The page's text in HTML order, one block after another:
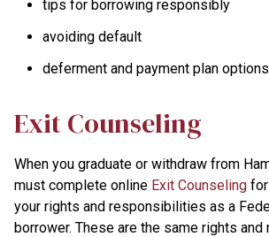
tips for borrowing responsibly
avoiding default
deferment and payment plan options
Exit Counseling
When you graduate or withdraw from
must complete online Exit Counseling
your rights and responsibilities as a
borrower. These are the same rights